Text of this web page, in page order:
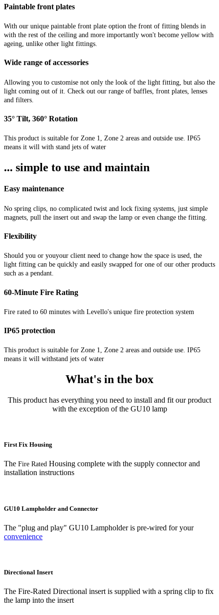
Paintable front plates
With our unique paintable front plate option the front of fitting blends in
with the rest of the ceiling and more importantly won't become yellow with
ageing, unlike other light fittings.
Wide range of accessories
Allowing you to customise not only the look of the light fitting, but also the
light coming out of it. Check out our range of baffles, front plates, lenses
and filters.
35° Tilt, 360° Rotation
This product is suitable for Zone 1, Zone 2 areas and outside use. IP65
means it will with stand jets of water
... simple to use and maintain
Easy maintenance
No spring clips, no complicated twist and lock fixing systems, just simple
magnets, pull the insert out and swap the lamp or even change the fitting.
Flexibility
Should you or youyour client need to change how the space is used, the
light fitting can be quickly and easily swapped for one of our other products
such as a pendant.
60-Minute Fire Rating
Fire rated to 60 minutes with Levello's unique fire protection system
IP65 protection
This product is suitable for Zone 1, Zone 2 areas and outside use. IP65
means it will withstand jets of water
What's in the box
This product has everything you need to install and fit our product
with the exception of the GU10 lamp
First Fix Housing
The Fire Rated Housing complete with the supply connector and
installation instructions
GU10 Lampholder and Connector
The "plug and play" GU10 Lampholder is pre-wired for your
convenience
Directional Insert
The Fire-Rated Directional insert is supplied with a spring clip to fix
the lamp into the insert